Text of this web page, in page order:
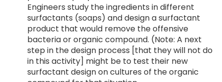
Engineers study the ingredients in different
surfactants (soaps) and design a surfactant
product that would remove the offensive
bacteria or organic compound. (Note: A next
step in the design process [that they will not do
in this activity] might be to test their new
surfactant design on cultures of the organic